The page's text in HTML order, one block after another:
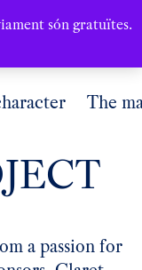
són gratuïtes.
The
a passion for